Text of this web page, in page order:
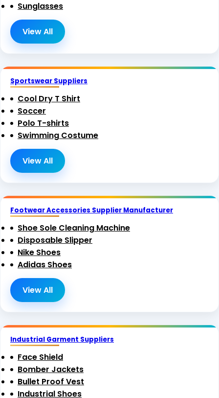
Sunglasses
View All
Sportswear Suppliers
Cool Dry T Shirt
Soccer
Polo T-shirts
Swimming Costume
View All
Footwear Accessories Supplier Manufacturer
Shoe Sole Cleaning Machine
Disposable Slipper
Nike Shoes
Adidas Shoes
View All
Industrial Garment Suppliers
Face Shield
Bomber Jackets
Bullet Proof Vest
Industrial Shoes